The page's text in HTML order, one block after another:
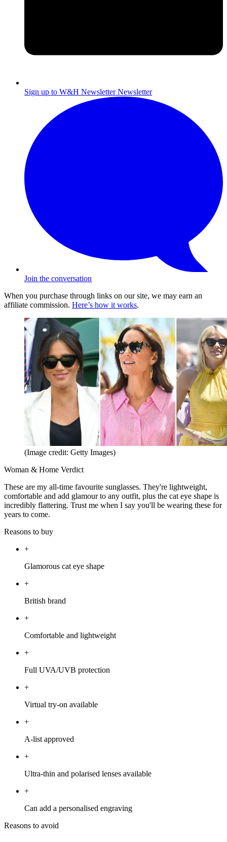
Sign up to W&H Newsletter Newsletter
Join the conversation
When you purchase through links on our site, we may earn an
affiliate commission. Here’s how it works.
(Image credit: Getty Images)
Woman & Home Verdict
These are my all-time favourite sunglasses. They're lightweight,
comfortable and add glamour to any outfit, plus the cat eye shape is
incredibly flattering. Trust me when I say you'll be wearing these for
years to come.
Reasons to buy
+
Glamorous cat eye shape
+
British brand
+
Comfortable and lightweight
+
Full UVA/UVB protection
+
Virtual try-on available
+
A-list approved
+
Ultra-thin and polarised lenses available
+
Can add a personalised engraving
Reasons to avoid